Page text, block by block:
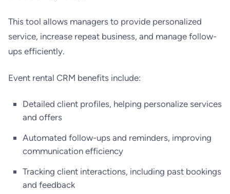
This tool allows managers to provide personalized
service, increase repeat business, and manage follow-
ups efficiently.
Event rental CRM benefits include:
Detailed client profiles, helping personalize services
and offers
Automated follow-ups and reminders, improving
communication efficiency
Tracking client interactions, including past bookings
and feedback